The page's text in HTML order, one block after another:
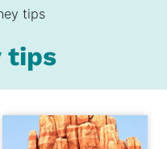
tips
tips